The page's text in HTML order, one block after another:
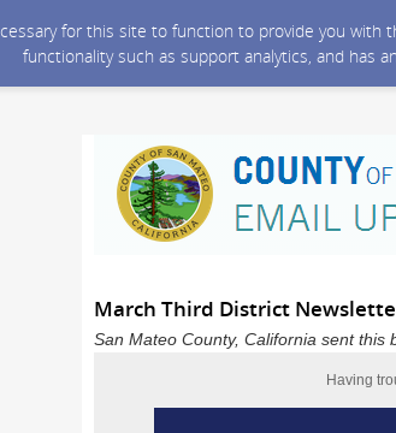
for this site to function to provide you
functionality such as support analytics, and has
March Third District
San Mateo County, California sent this
Having